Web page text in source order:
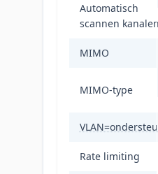
Automatisch
scannen kanalen
MIMO
MIMO-type
Rate limiting